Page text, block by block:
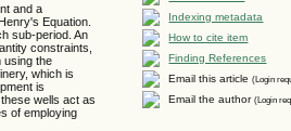
Indexing metadata
How to cite item
Finding References
Email this article(Login
Email the author(Login
and a
Equation.
sub-period. An
constraints,
using the
which is
is
wells act as
of employing